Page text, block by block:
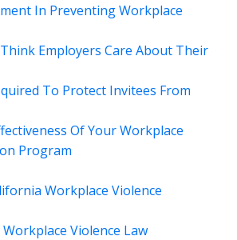
In Preventing Workplace
Employers Care About Their
To Protect Invitees From
Of Your Workplace
Program
Workplace Violence
Violence Law